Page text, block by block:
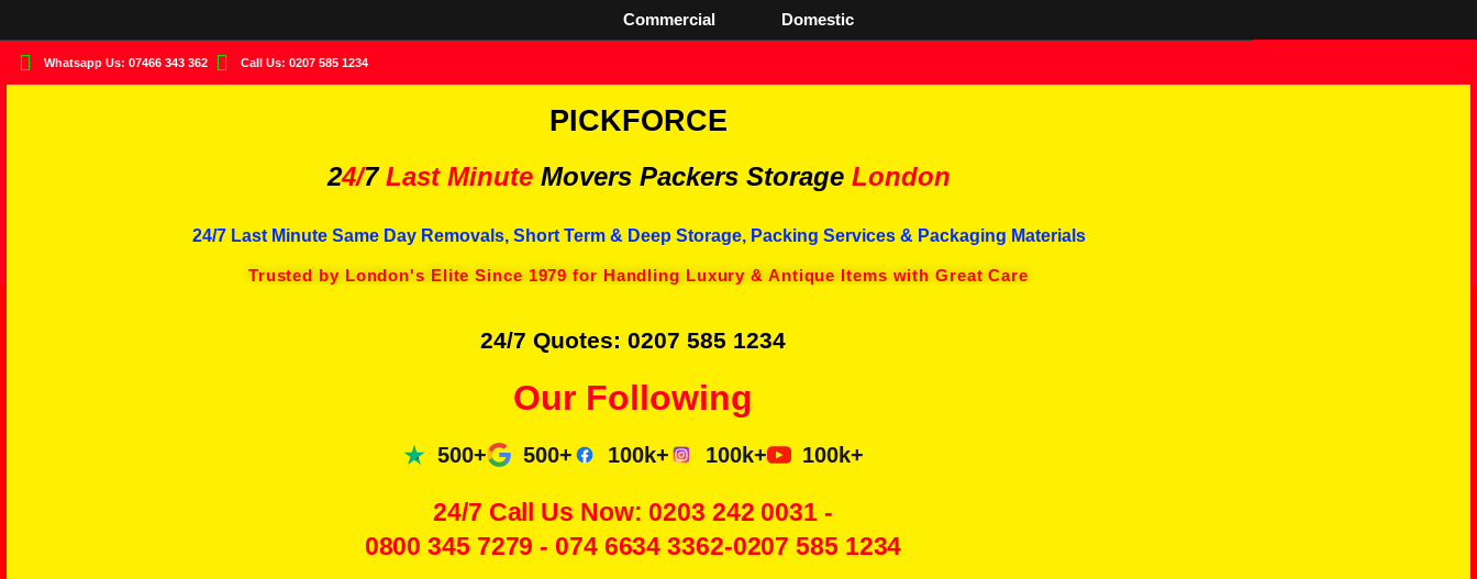
Commercial Domestic
Whatsapp Us: 07466 343 362 Call Us: 0207 585 1234
PICKFORCE
24/7 Last Minute Movers Packers Storage London
24/7 Last Minute Same Day Removals, Short Term & Deep Storage, Packing Services & Packaging Materials
Trusted by London's Elite Since 1979 for Handling Luxury & Antique Items with Great Care
24/7 Quotes: 0207 585 1234
Our Following
500+ 500+ 100k+ 100k+ 100k+
24/7 Call Us Now: 0203 242 0031 -
0800 345 7279 - 074 6634 3362-0207 585 1234